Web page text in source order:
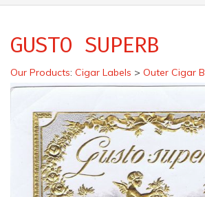
GUSTO SUPERB
Our Products: Cigar Labels > Outer Cigar